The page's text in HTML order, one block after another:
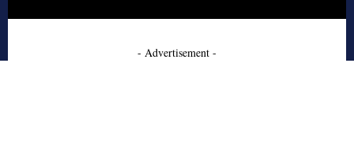
- Advertisement -